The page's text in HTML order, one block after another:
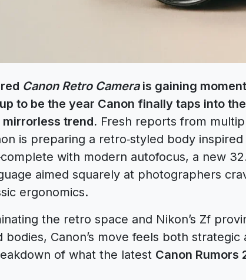
Canon Retro Camerais gaining
to be the year Canon finally taps into
trend. Fresh reports from
is preparing a retro‑styled body
with modern autofocus, a new
aimed squarely at photographers
ergonomics.
the retro space and Nikon’s Zf
bodies, Canon’s move feels both strategic
of what the latest Canon Rumors